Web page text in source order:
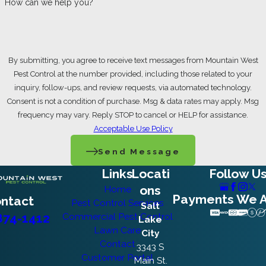
property less inviting to burrowing rodents.
gophers from digging up through garden
soil
Underground Wire Barriers:Wire mesh
installed at least 24 inches deep in an L-
shape around garden beds deters
burrowing in defined areas
Gopher-Resistant Plantings: Daffodils,
marigolds, rosemary, and lavender can be
incorporated into beds as a natural
Vegetation Management:Cutting grass
short, pulling back shrubs from the
perimeter, and removing brush and
woodpiles reduces rodent-friendly cover
Irrigation Integrity:Keeping drip lines
How can we help you?
By submitting, you agree to receive text messages from Mountain West
Pest Control at the number provided, including those related to your
inquiry, follow-ups, and review requests, via automated technology.
Consent is not a condition of purchase. Msg & data rates may apply. Msg
frequency may vary. Reply STOP to cancel or HELP for assistance.
Acceptable Use Policy
Send Message
1412
Links
Home
Pest Control Services
Commercial Pest Control
Lawn Care
Contact
Customer Portal
Locati
ons
Salt
Lake
City
3343 S
Main St.
Follow
Payments We